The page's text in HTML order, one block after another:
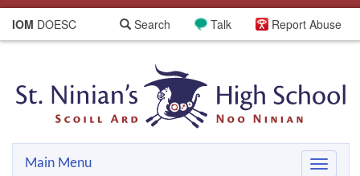
IOM DOESC Report Abuse
Talk
Search
Toggle
Main Menu